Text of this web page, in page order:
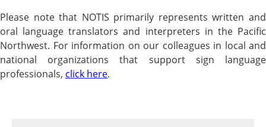
Please note that NOTIS primarily represents written and
oral language translators and interpreters in the Pacific
Northwest. For information on our colleagues in local and
national organizations that support sign language
professionals, click here.